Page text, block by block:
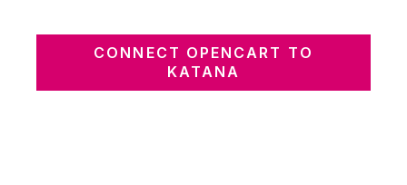
CONNECT OPENCART TO
KATANA